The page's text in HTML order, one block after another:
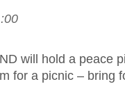
will hold a peace
for a picnic – bring